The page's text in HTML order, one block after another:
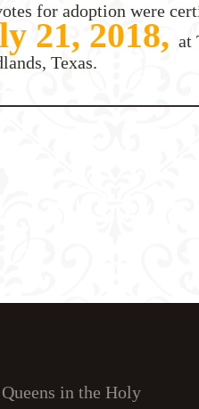
for adoption were
21, 2018, at
Texas.
in the Holy